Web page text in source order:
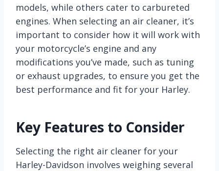
models, while others cater to carbureted
engines. When selecting an air cleaner, it’s
important to consider how it will work with
your motorcycle’s engine and any
modifications you’ve made, such as tuning
or exhaust upgrades, to ensure you get the
best performance and fit for your Harley.
Key Features to Consider
Selecting the right air cleaner for your
Harley-Davidson involves weighing several